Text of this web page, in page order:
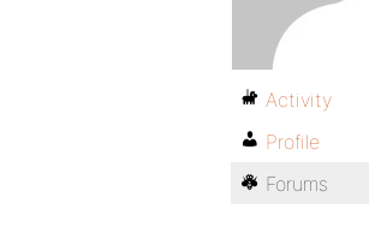
Activity
Profile
Forums